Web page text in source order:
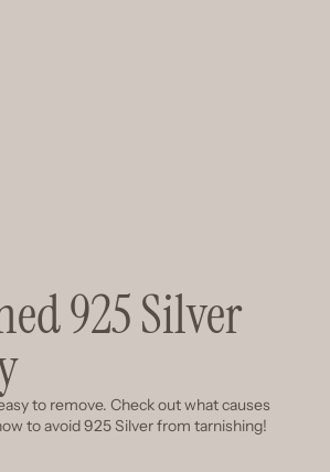
925 Silver
to remove. Check out what causes
to avoid 925 Silver from tarnishing!